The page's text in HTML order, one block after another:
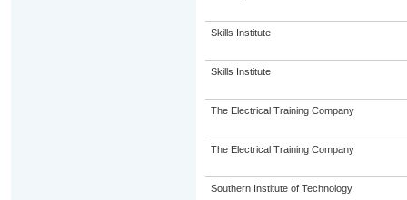
Skills Institute
Skills Institute
The Electrical Training Company
The Electrical Training Company
Southern Institute of Technology